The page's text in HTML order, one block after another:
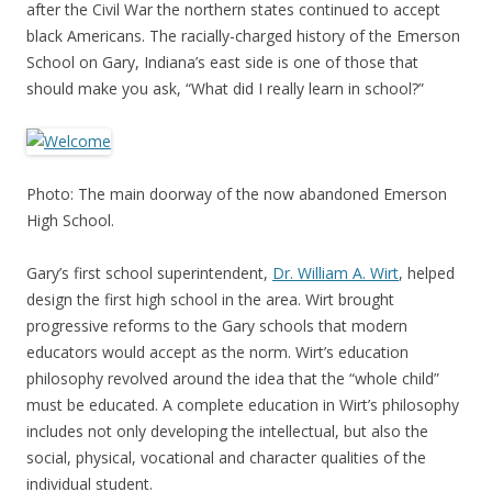
after the Civil War the northern states continued to accept
black Americans. The racially-charged history of the Emerson
School on Gary, Indiana’s east side is one of those that
should make you ask, “What did I really learn in school?”
Photo: The main doorway of the now abandoned Emerson
High School.
Gary’s first school superintendent, Dr. William A. Wirt, helped
design the first high school in the area. Wirt brought
progressive reforms to the Gary schools that modern
educators would accept as the norm. Wirt’s education
philosophy revolved around the idea that the “whole child”
must be educated. A complete education in Wirt’s philosophy
includes not only developing the intellectual, but also the
social, physical, vocational and character qualities of the
individual student.